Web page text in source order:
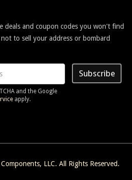
in mounting because of previous
give it a try anyway.
keymod rail. Attaches securely and
deals and coupon codes you won't find
to sell your address or bombard
Subscribe
and the Google
apply.
LLC. All Rights Reserved.